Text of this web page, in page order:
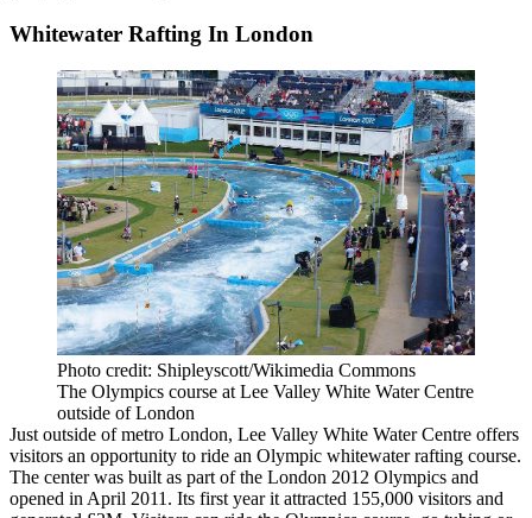
Whitewater Rafting In London
Photo credit: Shipleyscott/Wikimedia Commons
The Olympics course at Lee Valley White Water Centre
outside of London
Just outside of metro London, Lee Valley White Water Centre offers
visitors an opportunity to ride an Olympic whitewater rafting course.
The center was built as part of the London 2012 Olympics and
opened in April 2011. Its first year it attracted 155,000 visitors and